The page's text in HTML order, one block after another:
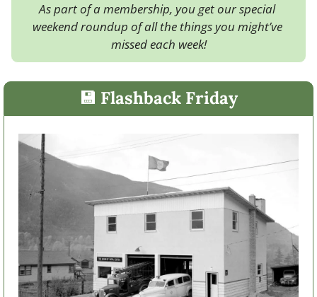
As part of a membership, you get our special
weekend roundup of all the things you might’ve
missed each week!
💾 Flashback Friday